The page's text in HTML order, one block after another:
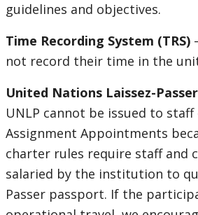
guidelines and objectives.
Time Recording System (TRS)
not record their time in the
United Nations Laissez-
UNLP cannot be issued to staff
Assignment Appointments
charter rules require staff and
salaried by the institution to
Passer passport. If the